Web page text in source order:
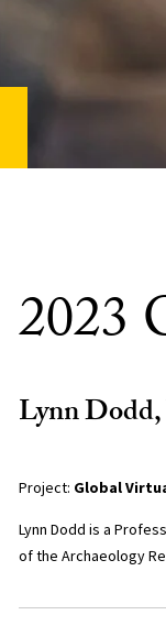
2023
Lynn
Project: Global
Lynn Dodd is a
of the Archaeology